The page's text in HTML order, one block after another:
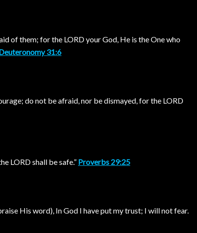
of them; for the LORD your God, He is the One who
31:6
do not be afraid, nor be dismayed, for the LORD
LORD shall be safe.” Proverbs 29:25
His word), In God I have put my trust; I will not fear.